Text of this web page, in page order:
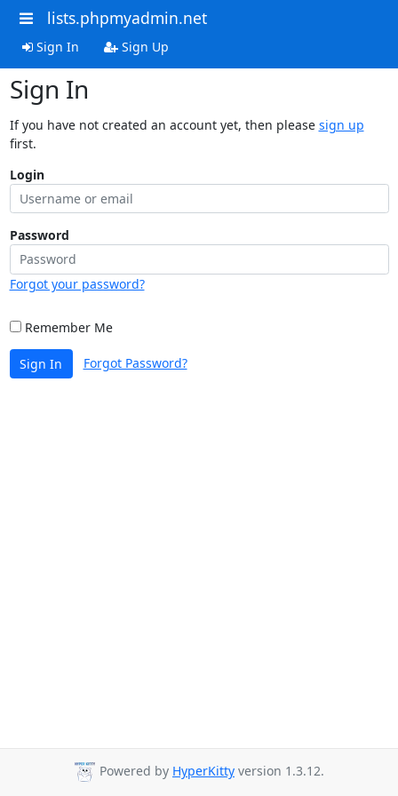
lists.phpmyadmin.net
Sign In Sign Up
Sign In
If you have not created an account yet, then please sign up
first.
Login
Password
Forgot your password?
Remember Me
Sign In Forgot Password?
Powered by HyperKitty version 1.3.12.